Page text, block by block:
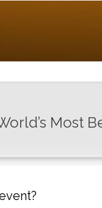
Most